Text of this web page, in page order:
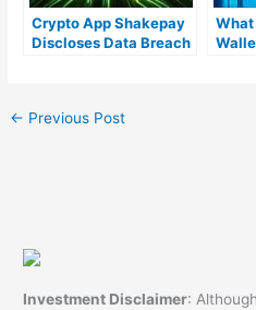
Crypto App Shakepay
Discloses Data Breach
What
← Previous Post
Investment Disclaimer: